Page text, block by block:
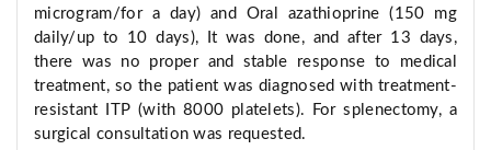
microgram/for a day) and Oral azathioprine (150 mg
daily/up to 10 days), It was done, and after 13 days,
there was no proper and stable response to medical
treatment, so the patient was diagnosed with treatment-
resistant ITP (with 8000 platelets). For splenectomy, a
surgical consultation was requested.